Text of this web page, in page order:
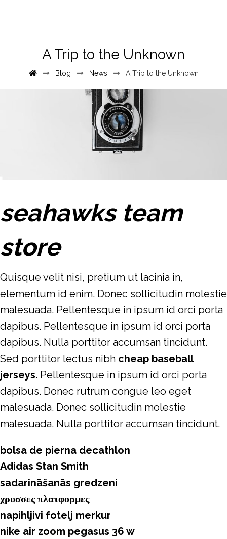
A Trip to the Unknown
Blog News A Trip to the Unknown
seahawks team
store
Quisque velit nisi, pretium ut lacinia in,
elementum id enim. Donec sollicitudin molestie
malesuada. Pellentesque in ipsum id orci porta
dapibus. Pellentesque in ipsum id orci porta
dapibus. Nulla porttitor accumsan tincidunt.
Sed porttitor lectus nibh cheap baseball
jerseys. Pellentesque in ipsum id orci porta
dapibus. Donec rutrum congue leo eget
malesuada. Donec sollicitudin molestie
malesuada. Nulla porttitor accumsan tincidunt.
bolsa de pierna decathlon
Adidas Stan Smith
sadarināšanās gredzeni
χρυσσες πλατφορμες
napihljivi fotelj merkur
nike air zoom pegasus 36 w